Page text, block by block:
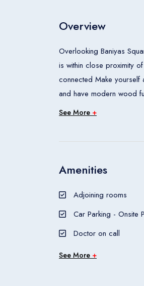
Overview
Overlooking Baniyas
is within close proximity
connected Make
and have modern wood
has a private bathroom
See More +
Amenities
Adjoining rooms
Car Parking - Onsite
Doctor on call
See More +